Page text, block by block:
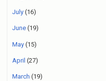
July (16)
June (19)
May (15)
April (27)
March (19)